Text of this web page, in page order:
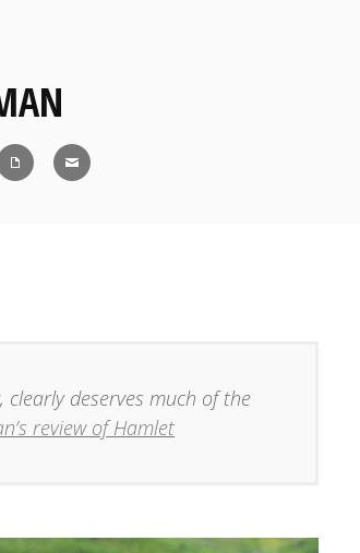
deserves much of the
review of Hamlet